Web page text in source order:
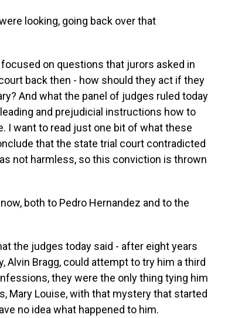
looking, going back over that
on questions that jurors asked in
back then - how should they act if they
And what the panel of judges ruled today
and prejudicial instructions how to
I want to read just one bit of what these
that the state trial court contradicted
not harmless, so this conviction is thrown
both to Pedro Hernandez and to the
the judges today said - after eight years
Alvin Bragg, could attempt to try him a third
they were the only thing tying him
Mary Louise, with that mystery that started
no idea what happened to him.